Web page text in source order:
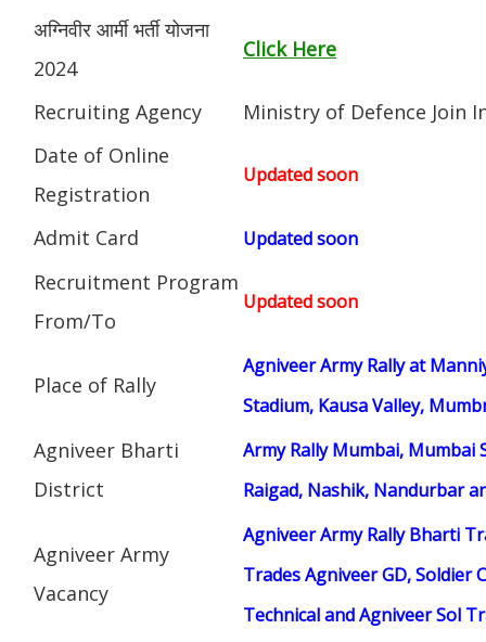
अग्निवीर आर्मी भर्ती योजना
2024
Click Here
Recruiting Agency
Ministry of Defence Join
Date of Online
Registration
Updated soon
Admit Card Updated soon
Recruitment Program
From/To
Updated soon
Place of Rally
Agniveer Army Rally at
Stadium, Kausa Valley,
Agniveer Bharti
District
Army Rally Mumbai, Mumbai
Raigad, Nashik, Nandurbar
Agniveer Army
Vacancy
Agniveer Army Rally Bharti
Trades Agniveer GD, Soldier
Technical and Agniveer Sol